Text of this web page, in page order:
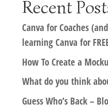
Recent
Canva for Coaches
learning Canva for
How To Create a
What do you think
Guess Who’s Back –